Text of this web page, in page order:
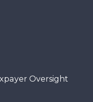
Oversight